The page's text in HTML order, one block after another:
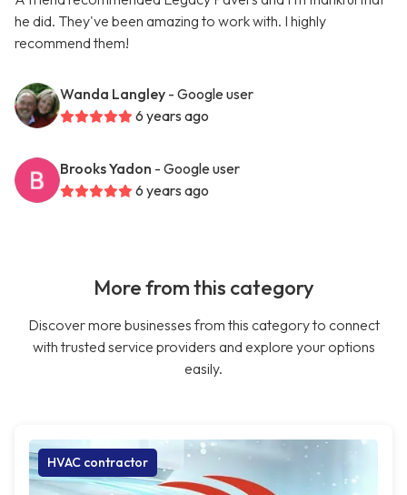
he did. They've been amazing to work with. I highly
recommend them!
Wanda Langley - Google user
6 years ago
Brooks Yadon - Google user
6 years ago
More from this category
Discover more businesses from this category to connect
with trusted service providers and explore your options
easily.
HVAC contractor